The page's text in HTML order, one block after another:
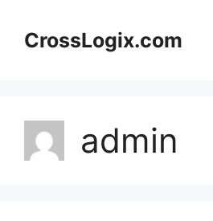
contentCrossLogix.com
admin